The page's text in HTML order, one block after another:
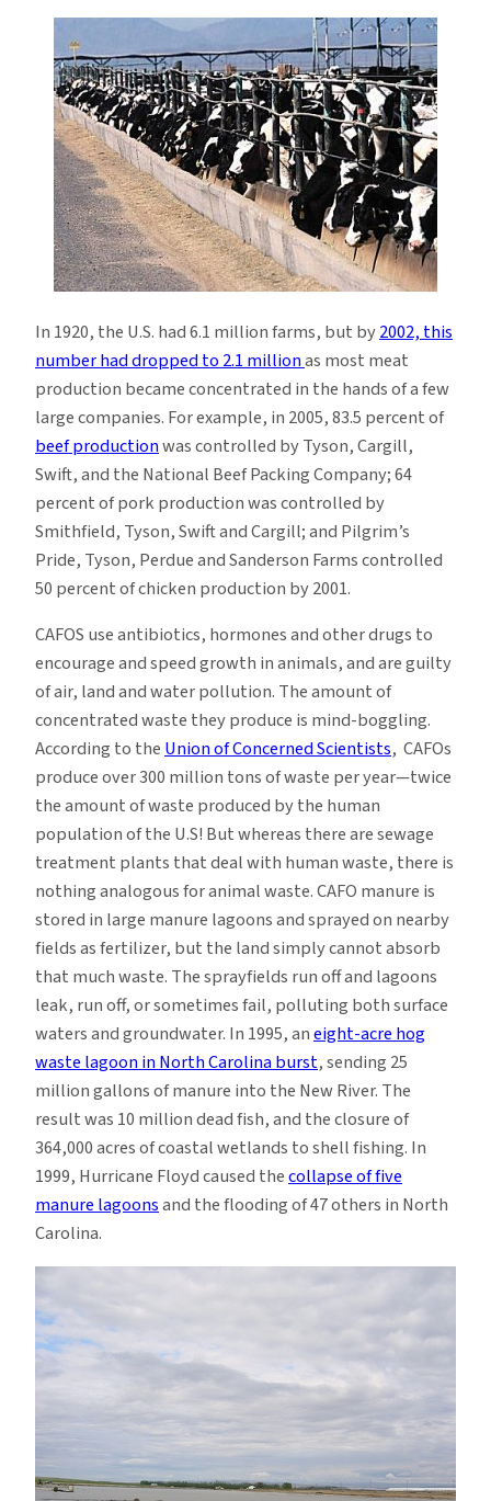
In 1920, the U.S. had 6.1 million farms, but by2002, this
number had dropped to 2.1 millionas most meat
production became concentrated in the hands of a few
large companies. For example, in 2005, 83.5 percent of
beef productionwas controlled by Tyson, Cargill,
Swift, and the National Beef Packing Company; 64
percent of pork production was controlled by
Smithfield, Tyson, Swift and Cargill; and Pilgrim’s
Pride, Tyson, Perdue and Sanderson Farms controlled
50 percent of chicken production by 2001.
CAFOS use antibiotics, hormones and other drugs to
encourage and speed growth in animals, and are guilty
of air, land and water pollution. The amount of
concentrated waste they produce is mind-boggling.
According to theUnion of Concerned Scientists, CAFOs
produce over 300 million tons of waste per year—twice
the amount of waste produced by the human
population of the U.S! But whereas there are sewage
treatment plants that deal with human waste, there is
nothing analogous for animal waste. CAFO manure is
stored in large manure lagoons and sprayed on nearby
fields as fertilizer, but the land simply cannot absorb
that much waste. The sprayfields run off and lagoons
leak, run off, or sometimes fail, polluting both surface
waters and groundwater. In 1995, aneight-acre hog
waste lagoon in North Carolina burst, sending 25
million gallons of manure into the New River. The
result was 10 million dead fish, and the closure of
364,000 acres of coastal wetlands to shell fishing. In
1999, Hurricane Floyd caused thecollapse of five
manure lagoonsand the flooding of 47 others in North
Carolina.